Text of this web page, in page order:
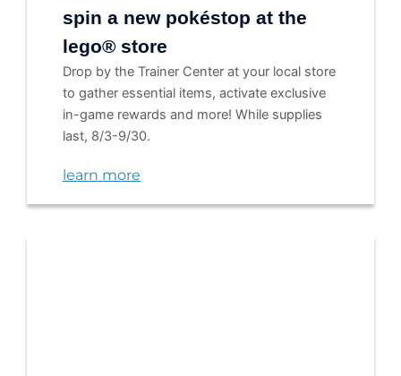
spin a new pokéstop at the
lego® store
Drop by the Trainer Center at your local store
to gather essential items, activate exclusive
in-game rewards and more! While supplies
last, 8/3-9/30.
learn more